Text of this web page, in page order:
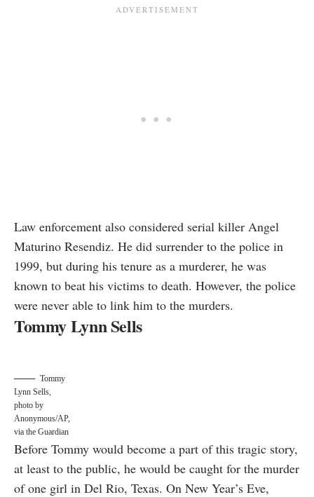
Law enforcement also considered serial killer Angel
Maturino Resendiz. He did surrender to the police in
1999, but during his tenure as a murderer, he was
known to beat his victims to death. However, the police
were never able to link him to the murders.
Tommy Lynn Sells
Tommy
Lynn Sells,
photo by
Anonymous/AP,
via the Guardian
Before Tommy would become a part of this tragic story,
at least to the public, he would be caught for the murder
of one girl in Del Rio, Texas. On New Year’s Eve,